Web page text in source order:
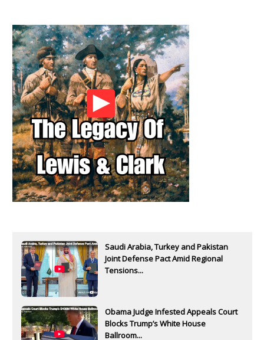
Saudi Arabia, Turkey and Pakistan
Joint Defense Pact Amid Regional
Tensions...
Obama Judge Infested Appeals Court
Blocks Trump’s White House
Ballroom...